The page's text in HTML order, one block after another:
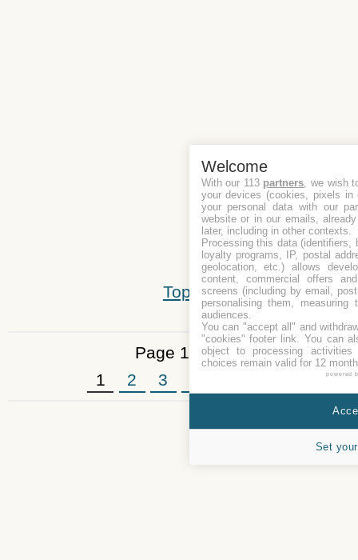
Top
Page 1 of 5
1
2 3
Welcome
With our 113 partners , we wish
your devices (cookies, pixels
your personal data with our
website or in our emails,
later, including in other contexts.
Processing this data (identifiers,
loyalty programs, IP, postal
geolocation, etc.) allows
content, commercial offers
screens (including by email,
personalising them, measuring
audiences.
You can "accept all" and
"cookies" footer link . You can
object to processing
choices remain valid for 12
powered
Set